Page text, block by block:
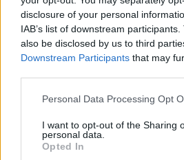
disclosure of your personal
IAB’s list of downstream
also be disclosed by us to third
Downstream Participants that may
Please note that this website/app
not limited to your visit or usage
grant or deny consent to Google and
use your data for below specified
Personal Data Processing Opt
I want to opt-out of the Sharing
personal data.
Opted In
SÜTI
mobil|teljes